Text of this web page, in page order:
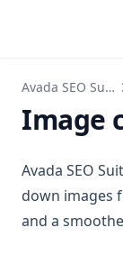
Avada SEO Suite
Image
Avada SEO
down images
and a